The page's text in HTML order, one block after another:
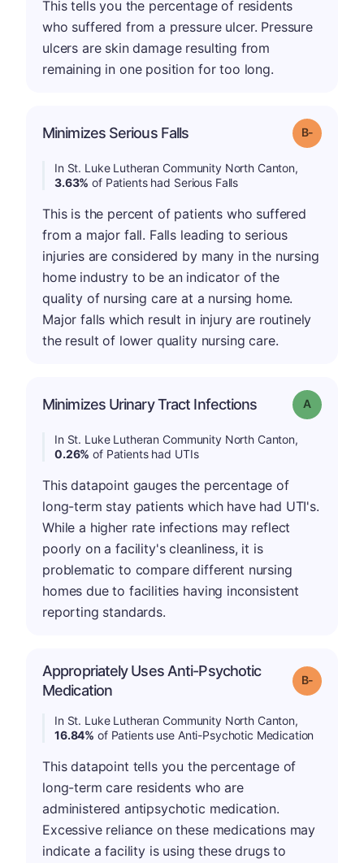
This tells you the percentage of residents
who suffered from a pressure ulcer. Pressure
ulcers are skin damage resulting from
remaining in one position for too long.
Minimizes Serious Falls Grade: B-
In St. Luke Lutheran Community North Canton,
3.63% of Patients had Serious Falls
This is the percent of patients who suffered
from a major fall. Falls leading to serious
injuries are considered by many in the nursing
home industry to be an indicator of the
quality of nursing care at a nursing home.
Major falls which result in injury are routinely
the result of lower quality nursing care.
Minimizes Urinary Tract Infections Grade: A
In St. Luke Lutheran Community North Canton,
0.26% of Patients had UTIs
This datapoint gauges the percentage of
long-term stay patients which have had UTI's.
While a higher rate infections may reflect
poorly on a facility's cleanliness, it is
problematic to compare different nursing
homes due to facilities having inconsistent
reporting standards.
Appropriately Uses Anti-Psychotic
Medication
Grade: B-
In St. Luke Lutheran Community North Canton,
16.84% of Patients use Anti-Psychotic Medication
This datapoint tells you the percentage of
long-term care residents who are
administered antipsychotic medication.
Excessive reliance on these medications may
indicate a facility is using these drugs to